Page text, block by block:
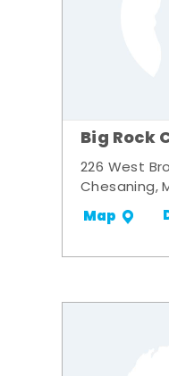
Big Rock
226 West
Chesaning,
Map